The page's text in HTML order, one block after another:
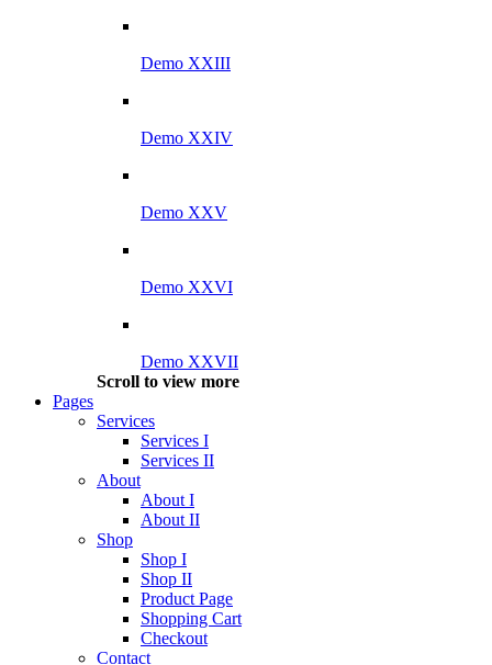
Demo XXIII
Demo XXIV
Demo XXV
Demo XXVI
Demo XXVII
Scroll to view more
Pages
Services
Services I
Services II
About
About I
About II
Shop
Shop I
Shop II
Product Page
Shopping Cart
Checkout
Contact